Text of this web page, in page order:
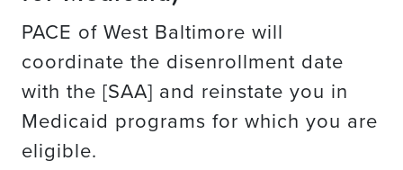
PACE of West Baltimore will
coordinate the disenrollment date
with the [SAA] and reinstate you in
Medicaid programs for which you are
eligible.